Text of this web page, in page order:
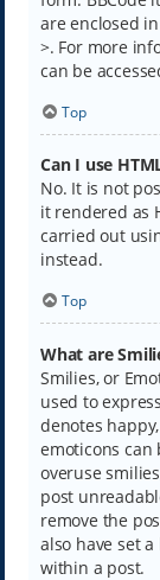
are enclosed
>. For more
can be
Top
Can I use
No. It is not
it rendered as
carried out
instead.
Top
What are
Smilies, or
used to
denotes
emoticons can
overuse
post
remove the
also have set
within a post.